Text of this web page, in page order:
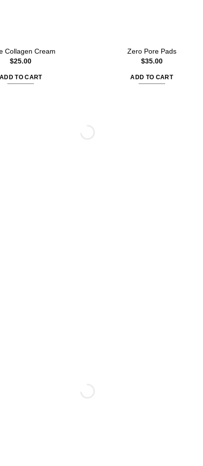
Collagen Cream
$25.00
ADD TO CART
Zero Pore Pads
$35.00
ADD TO CART